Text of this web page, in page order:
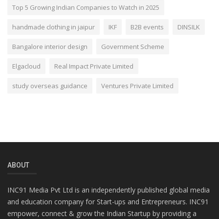
Top 5 Growing Indian Companies to Watch in 2025
handmade clothing in jaipur IKF B2B events DINSILK
Bangalore interior design Government Scheme
Elgacloud Real Impact Private Limited
study overseas guidance Ventures Private Limited
ABOUT
INC91 Media Pvt Ltd is an independently published global media
and education company for Start-ups and Entrepreneurs. INC91
empower, connect & grow the Indian Startup by providing a